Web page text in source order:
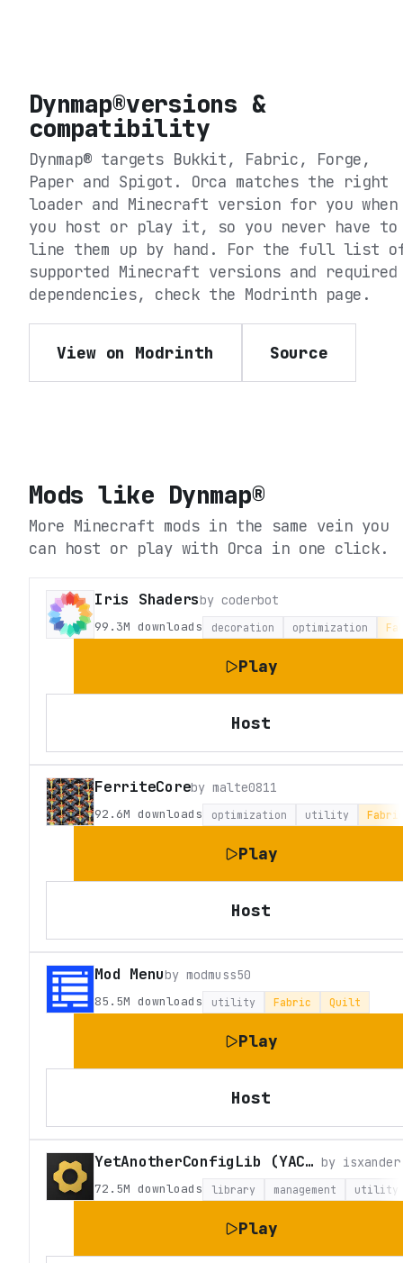
Dynmap®versions &
compatibility
Dynmap® targets Bukkit, Fabric, Forge,
Paper and Spigot . Orca matches the right
loader and Minecraft version for you when
you host or play it, so you never have to
line them up by hand. For the full list
supported Minecraft versions and required
dependencies, check the Modrinth page.
View on Modrinth Source
Mods like Dynmap®
More Minecraft mods in the same vein you
can host or play with Orca in one click.
Iris Shadersbycoderbot
99.3M downloads decoration optimization
Play
Host
FerriteCorebymalte0811
92.6M downloads optimization utility
Play
Host
Mod Menubymodmuss50
85.5M downloads utility Fabric Quilt
Play
Host
YetAnotherConfigLib (YACL) by isxander
72.5M downloads library management utility
Play